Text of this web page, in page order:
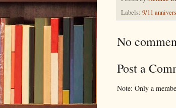
Labels: 9/11
No
Post a
Note: Only a